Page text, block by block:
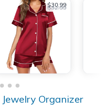
$30.99
$32.99
Organizer